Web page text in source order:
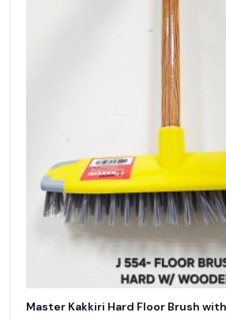
Master Kakkiri Hard Floor Brush